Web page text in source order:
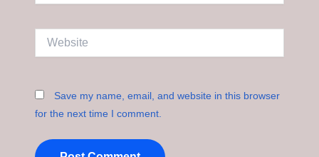
Save my name, email, and website in this browser
for the next time I comment.